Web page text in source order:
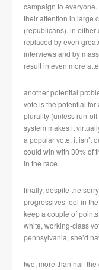
campaign to
their attention in large
(republicans). in
replaced by even
interviews and by
result in even more
another potential
vote is the potential
plurality (unless run-
system makes it
a popular vote, it isn’t
could win with 30% of
in the race.
finally, despite the
progressives feel in
keep a couple of
white, working-class
pennsylvania, she’d
two, more than half